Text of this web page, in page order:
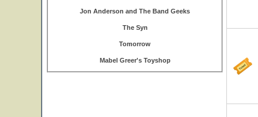
Jon Anderson and The Band Geeks
The Syn
Tomorrow
Mabel Greer's Toyshop